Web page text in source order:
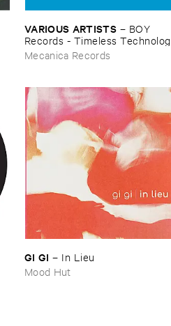
VARIOUS ​ARTISTS – BOY ​
Records - ​Timeless ​Technology
(​1988-​1991)
Mecanica Records
GI ​GI – In ​Lieu
Mood Hut